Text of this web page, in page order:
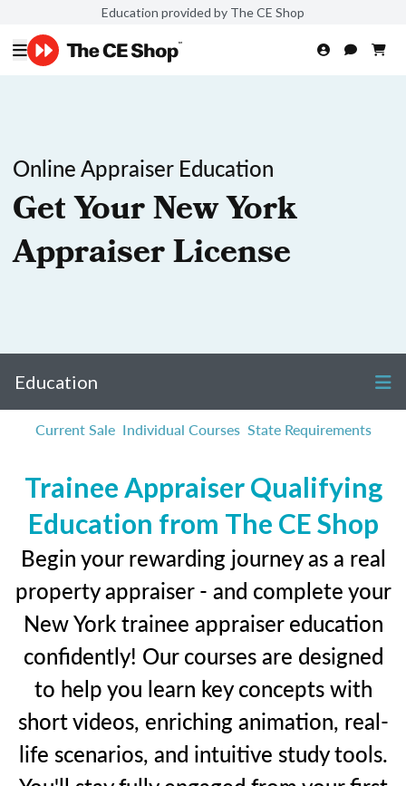
Education provided by The CE Shop
Online Appraiser Education
Get Your New York
Appraiser License
Education
Current Sale Individual Courses State Requirements
Trainee Appraiser Qualifying
Education from The CE Shop
Begin your rewarding journey as a real
property appraiser - and complete your
New York trainee appraiser education
confidently! Our courses are designed
to help you learn key concepts with
short videos, enriching animation, real-
life scenarios, and intuitive study tools.